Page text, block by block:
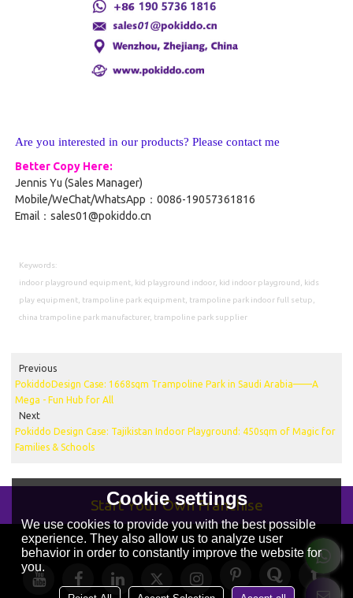
Are you interested in our products? Please contact me
Better Copy Here:
Jennis Yu (Sales Manager)
Mobile/WeChat/WhatsApp：0086-19057361816
Email：sales01@pokiddo.cn
Keywords:
indoor playground equipment, kid playground indoor, kid indoor playground, kids
play equipment, trampoline park equipment, trampoline park indoor full setup,
china trampoline park manufacturer, trampoline park supplier
Previous
PokiddoDesign Case: 1668sqm Trampoline Park in Saudi Arabia——A
Mega - Fun Hub for All
Next
Pokiddo Design Case: Tajikistan Indoor Playground: 450sqm of Magic for
Families & Schools
Start Your Own Franchise
Cookie settings
We use cookies to provide you with the best possible
experience. They also allow us to analyze user
behavior in order to constantly improve the website for
you.